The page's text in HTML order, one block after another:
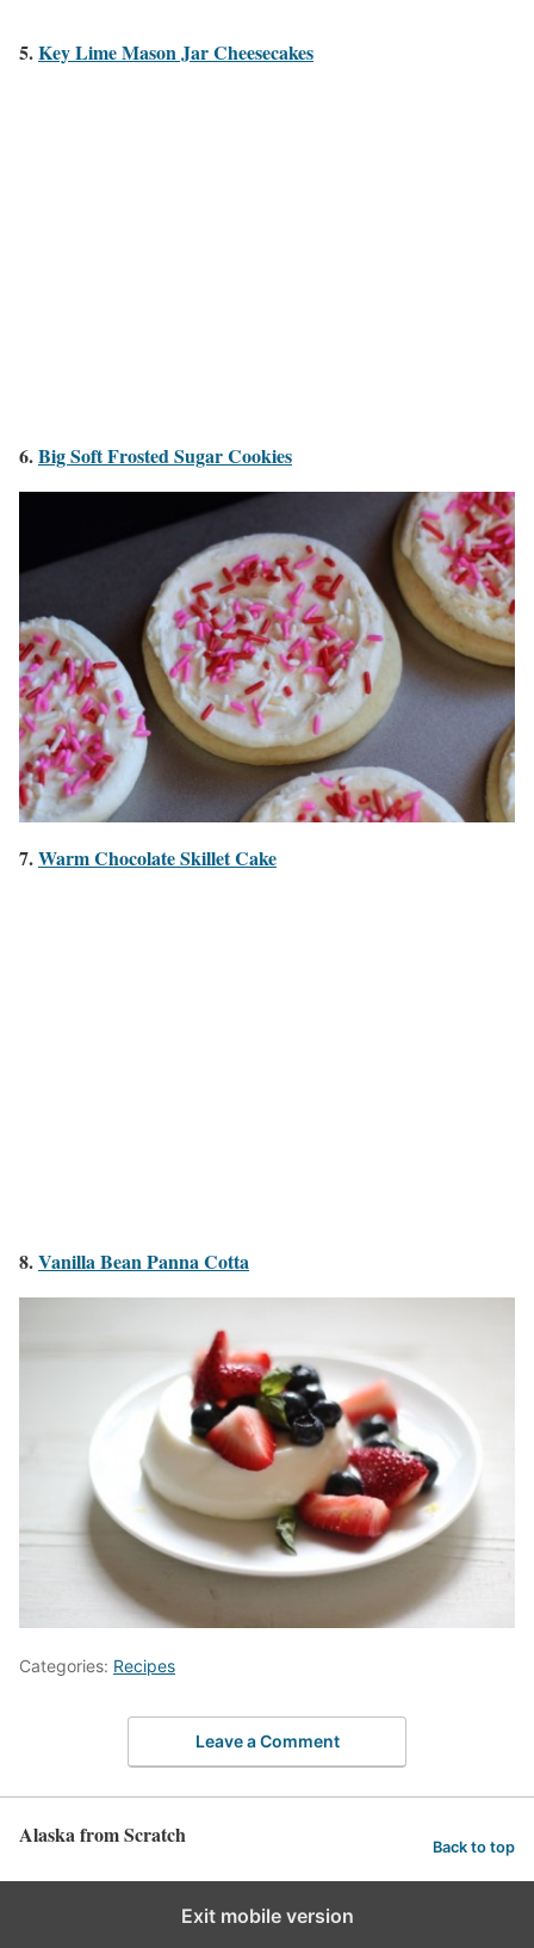
5.Key Lime Mason Jar Cheesecakes
6.Big Soft Frosted Sugar Cookies
7.Warm Chocolate Skillet Cake
8.Vanilla Bean Panna Cotta
Categories: Recipes
Leave a Comment
Alaska from Scratch Back to top
Exit mobile version